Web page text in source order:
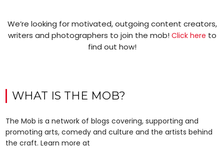
We’re looking for motivated, outgoing content creators,
writers and photographers to join the mob! Click here to
find out how!
WHAT IS THE MOB?
The Mob is a network of blogs covering, supporting and
promoting arts, comedy and culture and the artists behind
the craft. Learn more at